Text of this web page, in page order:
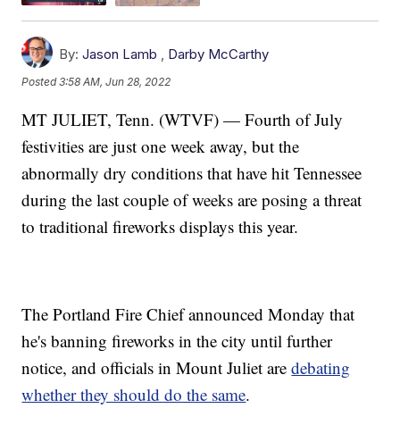
By: Jason Lamb , Darby McCarthy
Posted3:58 AM, Jun 28, 2022
MT JULIET, Tenn. (WTVF) — Fourth of July
festivities are just one week away, but the
abnormally dry conditions that have hit Tennessee
during the last couple of weeks are posing a threat
to traditional fireworks displays this year.
The Portland Fire Chief announced Monday that
he's banning fireworks in the city until further
notice, and officials in Mount Juliet aredebating
whether they should do the same.